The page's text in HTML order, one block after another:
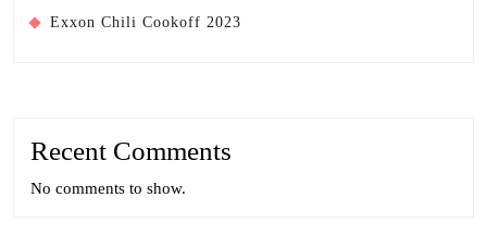
Exxon Chili Cookoff 2023
Recent Comments
No comments to show.